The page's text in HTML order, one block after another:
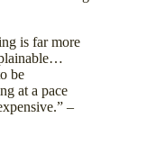
is far more
be
at a pace
–